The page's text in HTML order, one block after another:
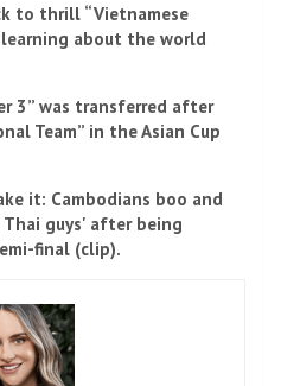
to thrill “Vietnamese
learning about the world
3” was transferred after
Team” in the Asian Cup
it: Cambodians boo and
guys' after being
final (clip).